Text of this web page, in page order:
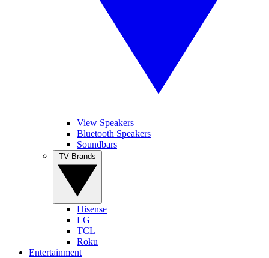
View Speakers
Bluetooth Speakers
Soundbars
Hisense
LG
TCL
Roku
Entertainment